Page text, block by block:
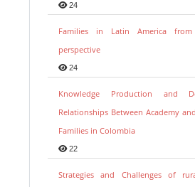
24
Families in Latin America
perspective
24
Knowledge Production and
Relationships Between Academy
Families in Colombia
22
Strategies and Challenges of